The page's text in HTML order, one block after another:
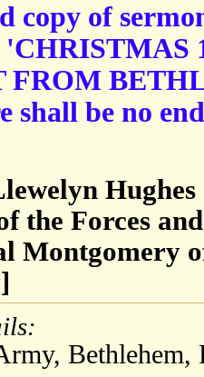
copy of
FROM
shall be no
Hughes
the Forces
Montgomery
Bethlehem,